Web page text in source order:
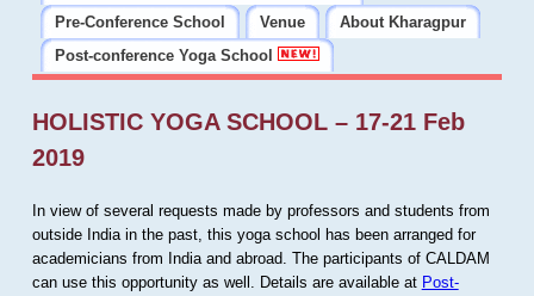
Pre-Conference School
Venue
About Kharagpur
Post-conference Yoga School
HOLISTIC YOGA SCHOOL – 17-21 Feb
2019
In view of several requests made by professors and students from
outside India in the past, this yoga school has been arranged for
academicians from India and abroad. The participants of CALDAM
can use this opportunity as well. Details are available at Post-